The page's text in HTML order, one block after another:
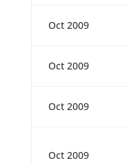
Oct 2009
Oct 2009
Oct 2009
Oct 2009